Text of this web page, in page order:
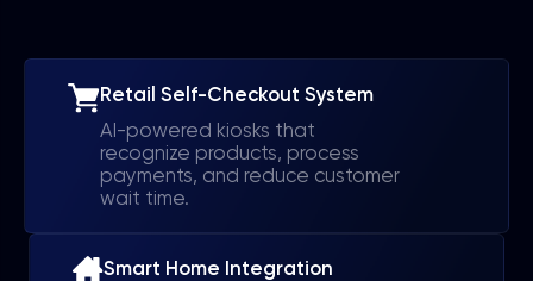
Retail Self-Checkout System
AI-powered kiosks that
recognize products, process
payments, and reduce customer
wait time.
Smart Home Integration